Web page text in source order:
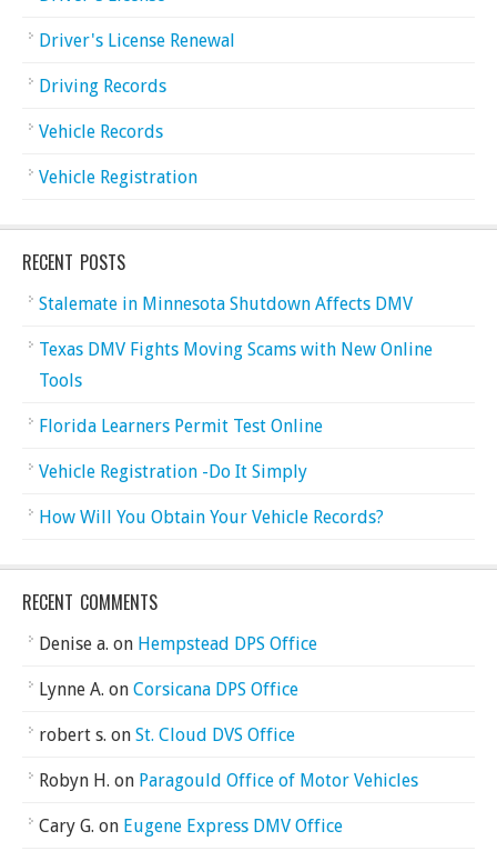
Driver's License Renewal
Driving Records
Vehicle Records
Vehicle Registration
RECENT POSTS
Stalemate in Minnesota Shutdown Affects DMV
Texas DMV Fights Moving Scams with New Online
Tools
Florida Learners Permit Test Online
Vehicle Registration -Do It Simply
How Will You Obtain Your Vehicle Records?
RECENT COMMENTS
Denise a. on Hempstead DPS Office
Lynne A. on Corsicana DPS Office
robert s. on St. Cloud DVS Office
Robyn H. on Paragould Office of Motor Vehicles
Cary G. on Eugene Express DMV Office